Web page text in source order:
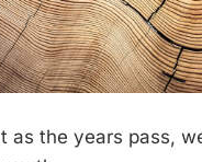
as the years pass,